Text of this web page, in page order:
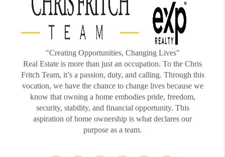
"Creating Opportunities, Changing Lives"
Real Estate is more than just an occupation. To the Chris
Fritch Team, it’s a passion, duty, and calling. Through this
vocation, we have the chance to change lives because we
know that owning a home embodies pride, freedom,
security, stability, and financial opportunity. This
aspiration of home ownership is what declares our
purpose as a team.